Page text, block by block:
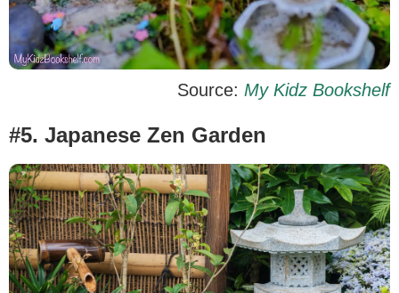
Source: My Kidz Bookshelf
#5. Japanese Zen Garden